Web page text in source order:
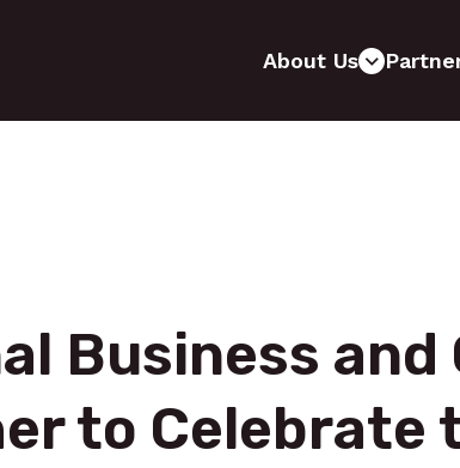
About Us
Business
to Celebrate